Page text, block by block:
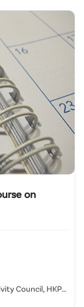
on
Council, HKPC